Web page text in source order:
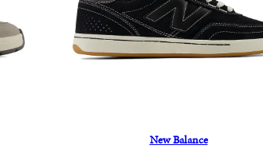
New Balance